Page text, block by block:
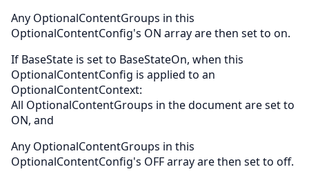
Any OptionalContentGroups in this
OptionalContentConfig's ON array are then set to on.
If BaseState is set to BaseStateOn, when this
OptionalContentConfig is applied to an
OptionalContentContext:
All OptionalContentGroups in the document are set to
ON, and
Any OptionalContentGroups in this
OptionalContentConfig's OFF array are then set to off.